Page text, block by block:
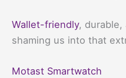
Wallet-friendly, durable,
shaming us into that
Motast Smartwatch